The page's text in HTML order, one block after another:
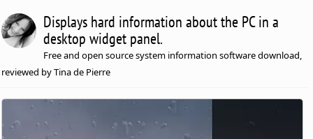
Displays hard information about the PC in a
desktop widget panel.
Free and open source system information software download,
reviewed by Tina de Pierre